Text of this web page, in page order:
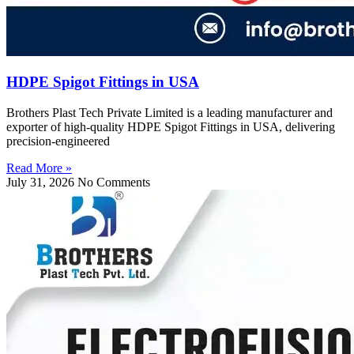
HDPE Spigot Fittings in USA
Brothers Plast Tech Private Limited is a leading manufacturer and
exporter of high-quality HDPE Spigot Fittings in USA, delivering
precision-engineered
Read More »
July 31, 2026 No Comments